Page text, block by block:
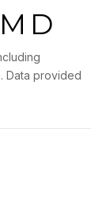
Data provided